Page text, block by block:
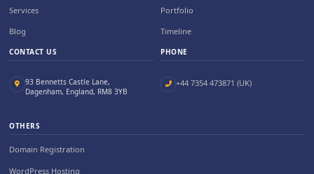
Services
Blog
CONTACT US
93 Bennetts Castle Lane,
Dagenham, England, RM8 3YB
Portfolio
Timeline
PHONE
+44 7354 473871 (UK)
OTHERS
Domain Registration
WordPress Hosting